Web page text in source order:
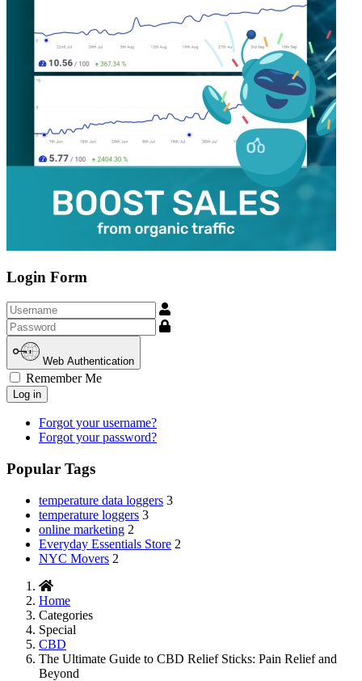
Login Form
Username
Show
Web Authentication
Remember Me
Log in
Forgot your username?
Forgot your password?
Popular Tags
temperature data loggers 3
temperature loggers 3
online marketing 2
Everyday Essentials Store 2
NYC Movers 2
Home
Categories
Special
CBD
The Ultimate Guide to CBD Relief Sticks: Pain Relief and
Beyond